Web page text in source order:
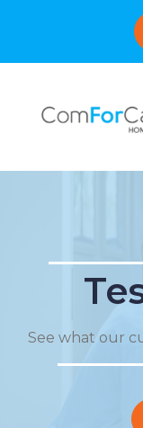
See what our